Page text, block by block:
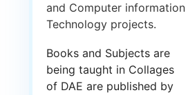
and Computer information
Technology projects.
Books and Subjects are
being taught in Collages
of DAE are published by